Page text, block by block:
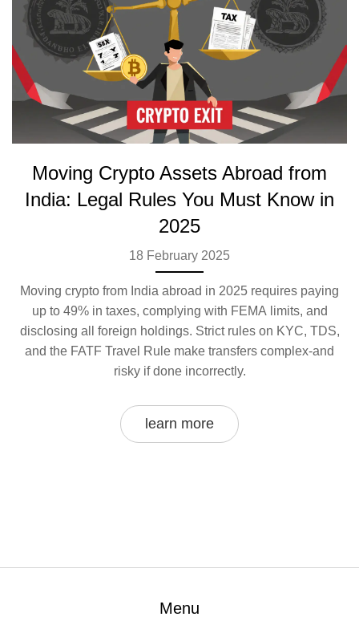
Moving Crypto Assets Abroad from
India: Legal Rules You Must Know in
2025
18 February 2025
Moving crypto from India abroad in 2025 requires paying
up to 49% in taxes, complying with FEMA limits, and
disclosing all foreign holdings. Strict rules on KYC, TDS,
and the FATF Travel Rule make transfers complex-and
risky if done incorrectly.
learn more
Menu